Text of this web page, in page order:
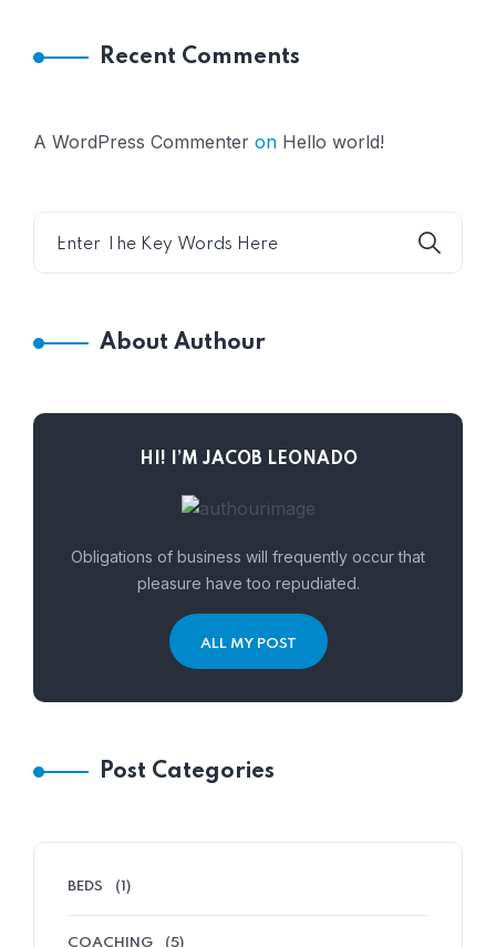
Recent Comments
A WordPress Commenter on Hello world!
About Authour
HI! I’M JACOB LEONADO
Obligations of business will frequently occur that
pleasure have too repudiated.
ALL MY POST
Post Categories
BEDS (1)
COACHING (5)